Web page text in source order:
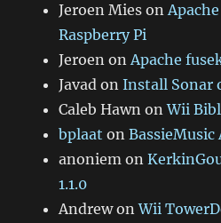
Jeroen Mies on
Raspberry Pi
Jeroen onApache
Javad onInstall Sonar
Caleb Hawn onWii
bplaat onBassieMusic
anoniem on
1.1.0
AndrewonWii